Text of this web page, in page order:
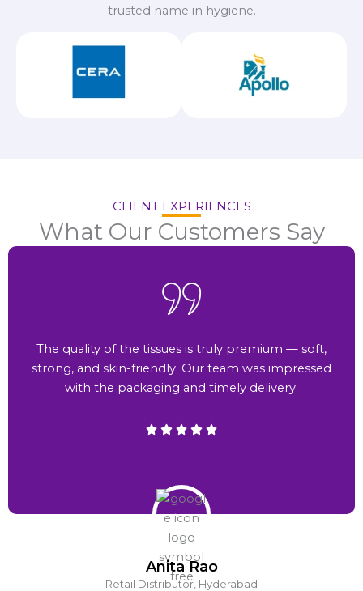
trusted name in hygiene.
CLIENT EXPERIENCES
What Our Customers Say
Anita Rao
Retail Distributor, Hyderabad
The quality of the tissues is truly premium — soft,
strong, and skin-friendly. Our team was impressed
with the packaging and timely delivery.